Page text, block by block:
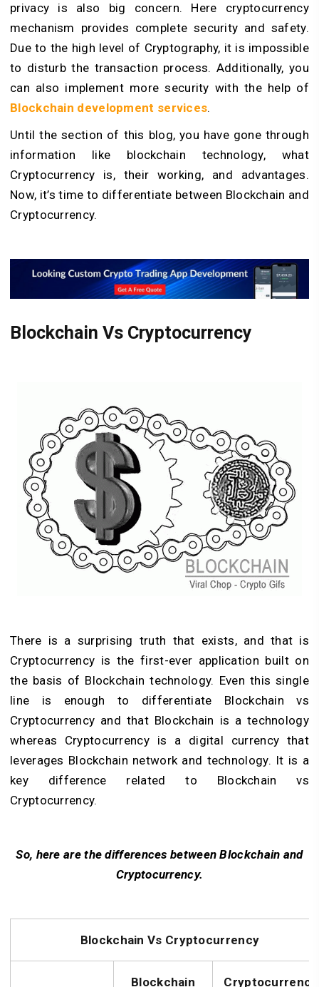
privacy is also big concern. Here cryptocurrency
mechanism provides complete security and safety.
Due to the high level of Cryptography, it is impossible
to disturb the transaction process. Additionally, you
can also implement more security with the help of
Blockchain development services.
Until the section of this blog, you have gone through
information like blockchain technology, what
Cryptocurrency is, their working, and advantages.
Now, it’s time to differentiate between Blockchain and
Cryptocurrency.
Blockchain Vs Cryptocurrency
There is a surprising truth that exists, and that is
Cryptocurrency is the first-ever application built on
the basis of Blockchain technology. Even this single
line is enough to differentiate Blockchain vs
Cryptocurrency and that Blockchain is a technology
whereas Cryptocurrency is a digital currency that
leverages Blockchain network and technology. It is a
key difference related to Blockchain vs
Cryptocurrency.
So, here are the differences between Blockchain and
Cryptocurrency.
Blockchain Vs Cryptocurrency
Blockchain Cryptocurrency